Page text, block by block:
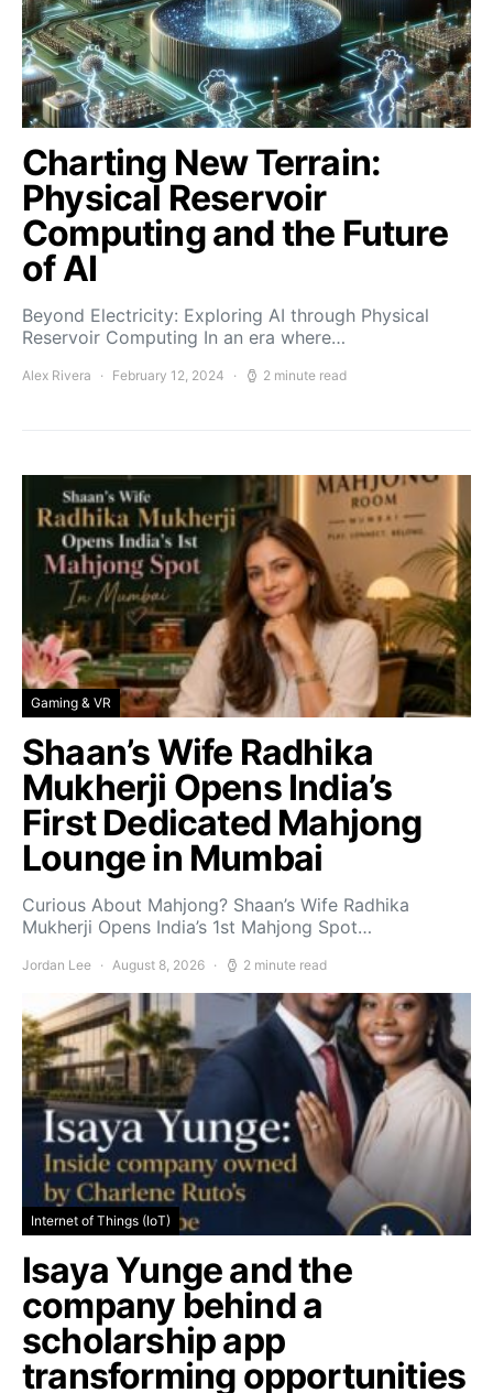
Charting New Terrain:
Physical Reservoir
Computing and the Future
of AI
Beyond Electricity: Exploring AI through Physical
Reservoir Computing In an era where…
Alex Rivera February 12, 2024 2 minute read
Gaming & VR
Shaan’s Wife Radhika
Mukherji Opens India’s
First Dedicated Mahjong
Lounge in Mumbai
Curious About Mahjong? Shaan’s Wife Radhika
Mukherji Opens India’s 1st Mahjong Spot…
Jordan Lee August 8, 2026 2 minute read
Internet of Things (IoT)
Isaya Yunge and the
company behind a
scholarship app
transforming opportunities